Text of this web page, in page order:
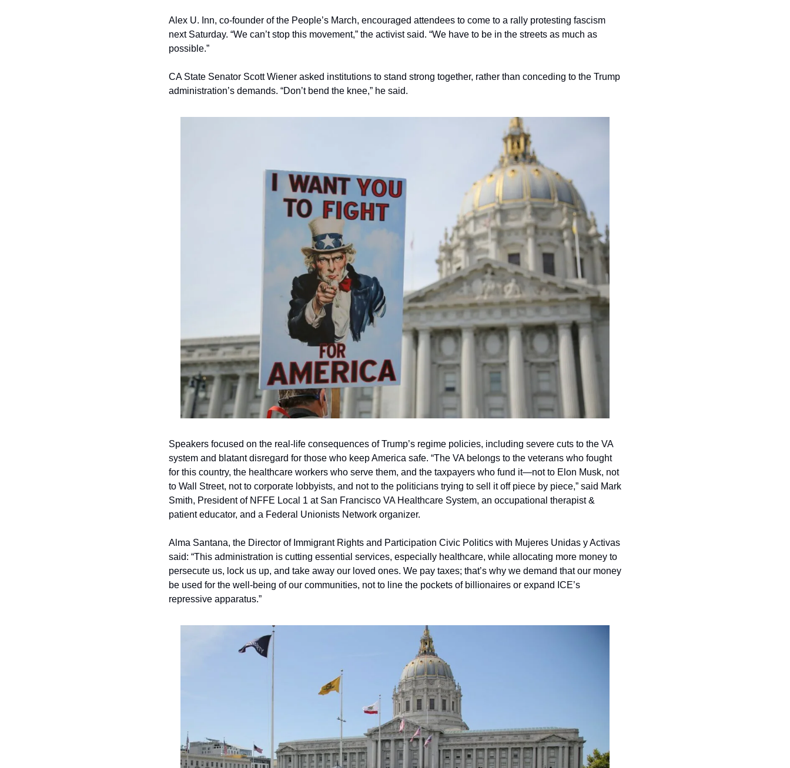
Alex U. Inn, co-founder of the People’s March, encouraged attendees to come to a rally protesting fascism
next Saturday. “We can’t stop this movement,” the activist said. “We have to be in the streets as much as
possible.”
CA State Senator Scott Wiener asked institutions to stand strong together, rather than conceding to the Trump
administration’s demands. “Don’t bend the knee,” he said.
Speakers focused on the real-life consequences of Trump’s regime policies, including severe cuts to the VA
system and blatant disregard for those who keep America safe. “The VA belongs to the veterans who fought
for this country, the healthcare workers who serve them, and the taxpayers who fund it—not to Elon Musk, not
to Wall Street, not to corporate lobbyists, and not to the politicians trying to sell it off piece by piece,” said Mark
Smith, President of NFFE Local 1 at San Francisco VA Healthcare System, an occupational therapist &
patient educator, and a Federal Unionists Network organizer.
Alma Santana, the Director of Immigrant Rights and Participation Civic Politics with Mujeres Unidas y Activas
said: “This administration is cutting essential services, especially healthcare, while allocating more money to
persecute us, lock us up, and take away our loved ones. We pay taxes; that’s why we demand that our money
be used for the well-being of our communities, not to line the pockets of billionaires or expand ICE’s
repressive apparatus.”